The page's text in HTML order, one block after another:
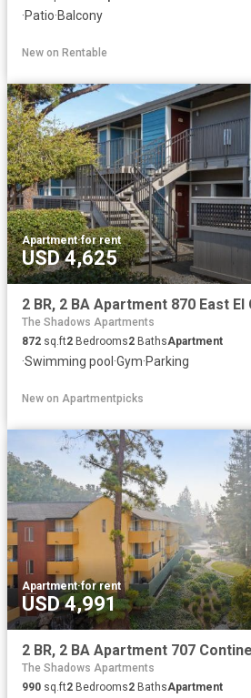
·Patio·Balcony
New on Rentable
Apartment·for rent
USD 4,625
The Shadows Apartments
872 sq.ft2 Bedrooms2 BathsApartment
·Swimming pool ·Gym·Parking
New on Apartmentpicks
Apartment·for rent
USD 4,991
The Shadows Apartments
990 sq.ft2 Bedrooms2 BathsApartment